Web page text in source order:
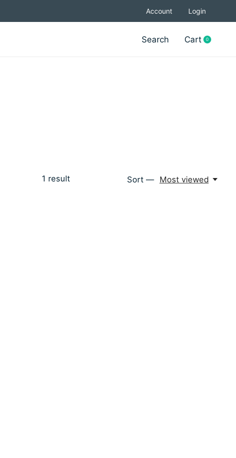
Account Login
Search Cart 0items
1 result Sort — Most viewed